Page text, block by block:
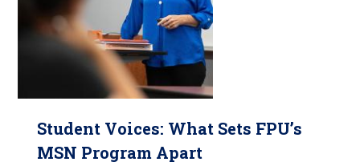
Student Voices: What Sets FPU’s
MSN Program Apart